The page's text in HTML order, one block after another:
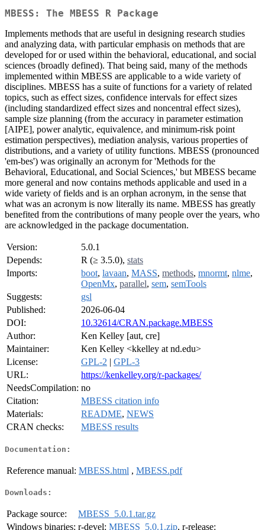
MBESS: The MBESS R Package
Implements methods that are useful in designing research studies
and analyzing data, with particular emphasis on methods that are
developed for or used within the behavioral, educational, and social
sciences (broadly defined). That being said, many of the methods
implemented within MBESS are applicable to a wide variety of
disciplines. MBESS has a suite of functions for a variety of related
topics, such as effect sizes, confidence intervals for effect sizes
(including standardized effect sizes and noncentral effect sizes),
sample size planning (from the accuracy in parameter estimation
[AIPE], power analytic, equivalence, and minimum-risk point
estimation perspectives), mediation analysis, various properties of
distributions, and a variety of utility functions. MBESS (pronounced
'em-bes') was originally an acronym for 'Methods for the
Behavioral, Educational, and Social Sciences,' but MBESS became
more general and now contains methods applicable and used in a
wide variety of fields and is an orphan acronym, in the sense that
what was an acronym is now literally its name. MBESS has greatly
benefited from the contributions of many people over the years, who
are acknowledged in the package documentation.
Version:
5.0.1
Depends:
R (≥ 3.5.0), stats
Imports:
boot, lavaan, MASS, methods, mnormt, nlme,
OpenMx, parallel, sem, semTools
Suggests:
gsl
Published:
2026-06-04
DOI:
10.32614/CRAN.package.MBESS
Author:
Ken Kelley [aut, cre]
Maintainer:
Ken Kelley <kkelley at nd.edu>
License:
GPL-2 | GPL-3
URL:
https://kenkelley.org/r-packages/
NeedsCompilation: no
Citation:
MBESS citation info
Materials:
README, NEWS
CRAN checks:
MBESS results
Documentation:
Reference manual: MBESS.html , MBESS.pdf
Downloads:
Package source:
MBESS_5.0.1.tar.gz
Windows binaries: r-devel: MBESS_5.0.1.zip, r-release: